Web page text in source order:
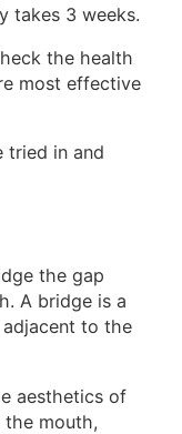
takes 3 weeks.
the health
most effective
tried in and
the gap
A bridge is a
to the
aesthetics of
mouth,